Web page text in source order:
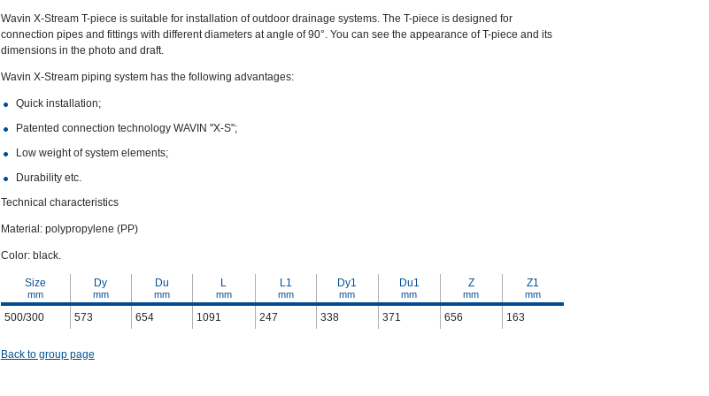
Wavin X-Stream T-piece is suitable for installation of outdoor drainage systems. The T-piece is designed for
connection pipes and fittings with different diameters at angle of 90°. You can see the appearance of T-piece and its
dimensions in the photo and draft.
Wavin X-Stream piping system has the following advantages:
Quick installation;
Patented connection technology WAVIN "X-S";
Low weight of system elements;
Durability etc.
Technical characteristics
Material: polypropylene (PP)
Color: black.
Size Dy Du L L1 Dy1 Du1 Z Z1
mm mm mm mm mm mm mm mm mm
500/300 573 654 1091 247 338 371 656 163
Back to group page